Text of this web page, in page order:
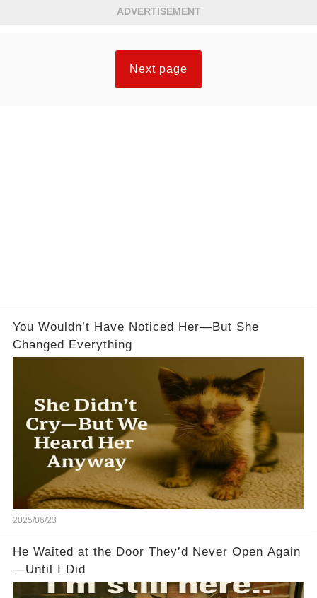
ADVERTISEMENT
Next page
You Wouldn’t Have Noticed Her—But She
Changed Everything
2025/06/23
He Waited at the Door They’d Never Open Again
—Until I Did